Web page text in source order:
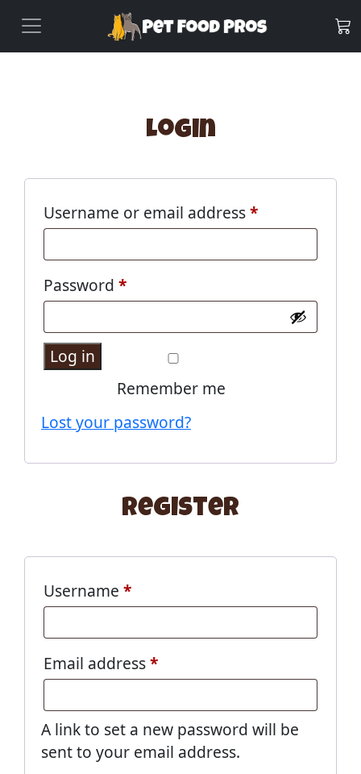
Login
Username or email address*
Password *
Remember me
Log in
Lost your password?
Register
Username *
Email address*
A link to set a new password will be
sent to your email address.